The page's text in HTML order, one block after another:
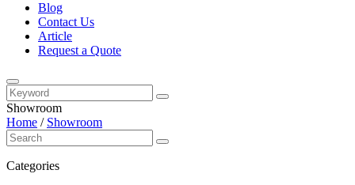
Blog
Contact Us
Article
Request a Quote
Showroom
Home / Showroom
Categories